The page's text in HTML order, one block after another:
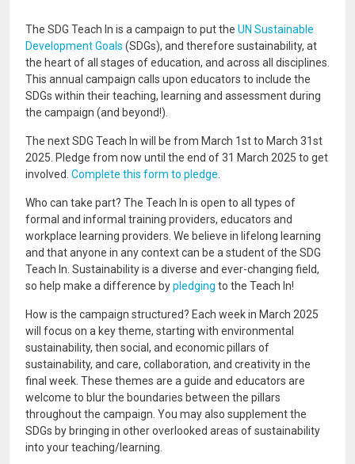
The SDG Teach In is a campaign to put the UN Sustainable
Development Goals (SDGs), and therefore sustainability, at
the heart of all stages of education, and across all disciplines.
This annual campaign calls upon educators to include the
SDGs within their teaching, learning and assessment during
the campaign (and beyond!).
The next SDG Teach In will be from March 1st to March 31st
2025. Pledge from now until the end of 31 March 2025 to get
involved. Complete this form to pledge
Who can take part? The Teach In is open to all types of
formal and informal training providers, educators and
workplace learning providers. We believe in lifelong learning
and that anyone in any context can be a student of the SDG
Teach In. Sustainability is a diverse and ever-changing field,
so help make a difference bypledging to the Teach In!
How is the campaign structured? Each week in March 2025
will focus on a key theme, starting with environmental
sustainability, then social, and economic pillars of
sustainability, and care, collaboration, and creativity in the
final week. These themes are a guide and educators are
welcome to blur the boundaries between the pillars
throughout the campaign. You may also supplement the
SDGs by bringing in other overlooked areas of sustainability
into your teaching/learning.